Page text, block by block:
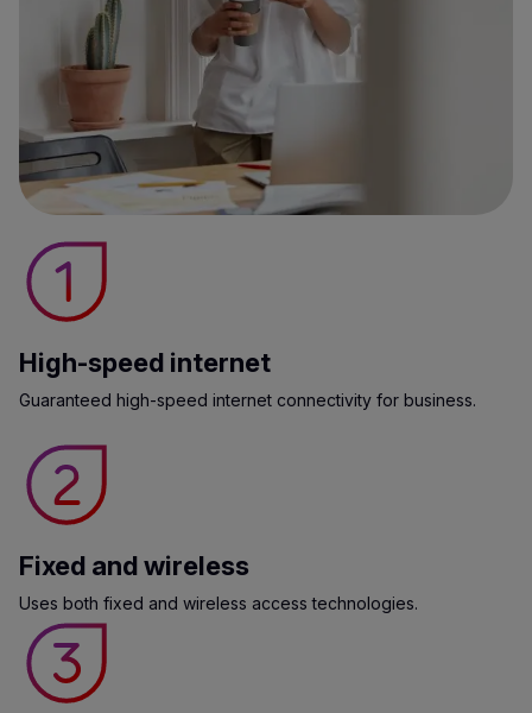
High-speed internet
Guaranteed high-speed internet connectivity for business.
Fixed and wireless
Uses both fixed and wireless access technologies.